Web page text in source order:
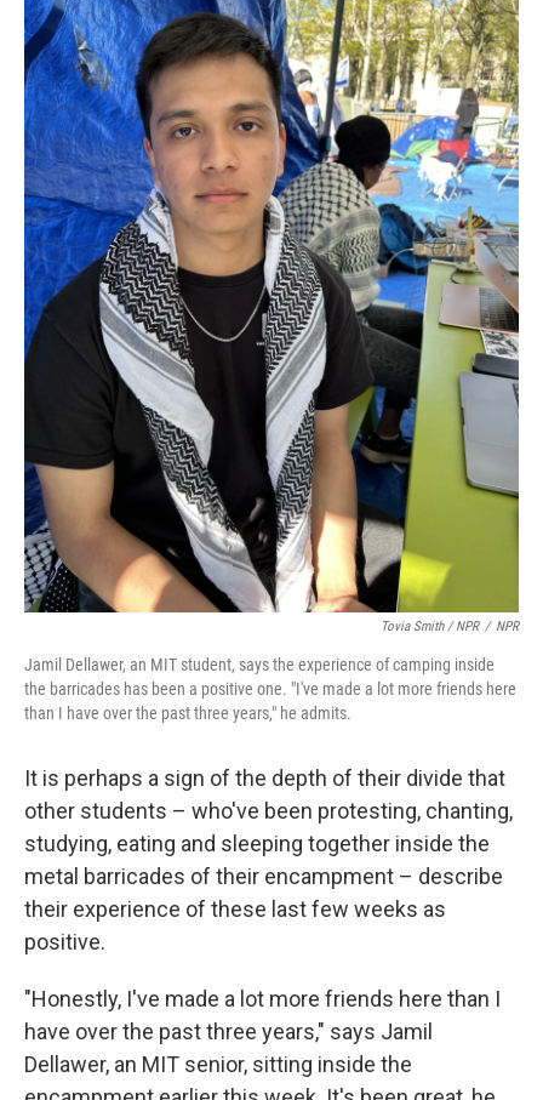
Tovia Smith / NPR / NPR
Jamil Dellawer, an MIT student, says the experience of camping inside
the barricades has been a positive one. "I've made a lot more friends here
than I have over the past three years," he admits.
It is perhaps a sign of the depth of their divide that
other students – who've been protesting, chanting,
studying, eating and sleeping together inside the
metal barricades of their encampment – describe
their experience of these last few weeks as
positive.
"Honestly, I've made a lot more friends here than I
have over the past three years," says Jamil
Dellawer, an MIT senior, sitting inside the